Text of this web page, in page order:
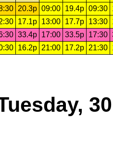
20.3p 09:00 19.4p 09:30
17.1p 13:00 17.7p 13:30
33.4p 17:00 33.5p 17:30
16.2p 21:00 17.2p 21:30